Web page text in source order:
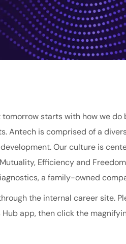
starts with how we do
Antech is comprised of a
Our culture is
Efficiency and
, a family-owned
the internal career site.
app, then click the